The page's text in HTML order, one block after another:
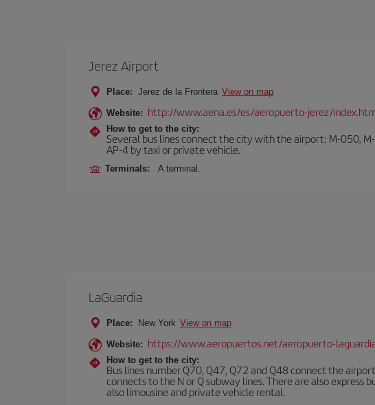
Jerez Airport
Place: Jerez de la Frontera View on map
Website: http://www.aena.es/es/aeropuerto-jerez/
How to get to the city:
Several bus lines connect the city with the airport: M-050,
AP-4 by taxi or private vehicle.
Terminals: A terminal.
LaGuardia
Place: New York View on map
Website: https://www.aeropuertos.net/aeropuerto-
How to get to the city:
Bus lines number Q70, Q47, Q72 and Q48 connect the
connects to the N or Q subway lines. There are also
also limousine and private vehicle rental.